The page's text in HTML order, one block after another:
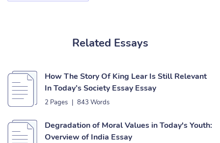
Related Essays
How The Story Of King Lear Is Still Relevant
In Today’s Society Essay Essay
2 Pages | 843 Words
Degradation of Moral Values in Today's Youth:
Overview of India Essay